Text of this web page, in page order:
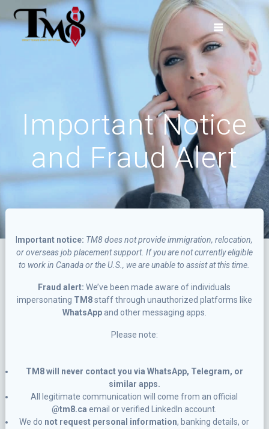
content
Important Notice
and Fraud Alert
mportant notice: TM8 does not provide immigration, relocation,
or overseas job placement support. If you are not currently eligible
to work in Canada or the U.S., we are unable to assist at this time.
Fraud alert: We’ve been made aware of individuals
impersonating TM8staff through unauthorized platforms like
WhatsAppand other messaging apps.
Please note:
TM8 will never contact you via WhatsApp, Telegram, or
similar apps.
All legitimate communication will come from an official
@tm8.ca email or verified LinkedIn account.
We do not request personal information, banking details, or